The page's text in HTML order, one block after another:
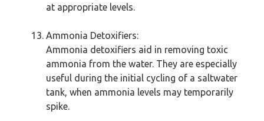
at appropriate levels.
Ammonia Detoxifiers:
Ammonia detoxifiers aid in removing toxic
ammonia from the water. They are especially
useful during the initial cycling of a saltwater
tank, when ammonia levels may temporarily
spike.